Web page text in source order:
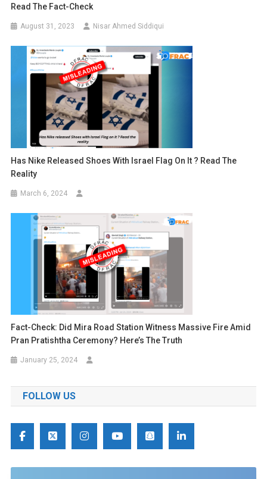
Read The Fact-Check
August 31, 2023 Nisar Ahmed Siddiqui
Has Nike Released Shoes With Israel Flag On It ? Read The
Reality
March 6, 2024
Fact-Check: Did Mira Road Station Witness Massive Fire Amid
Pran Pratishtha Ceremony? Here’s The Truth
January 25, 2024
FOLLOW US